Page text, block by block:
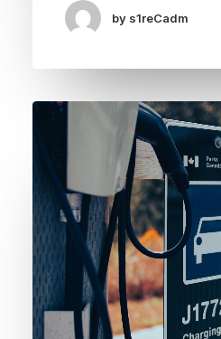
by s1reCadm